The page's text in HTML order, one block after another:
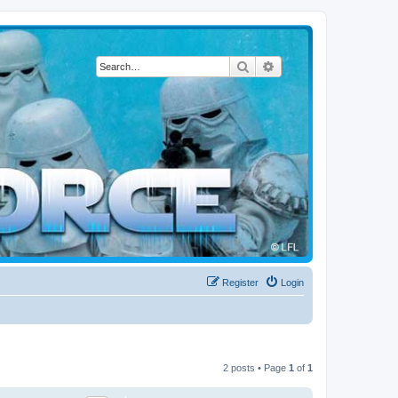
SearchAdvanced search
Login
Register
2 posts • Page 1 of 1